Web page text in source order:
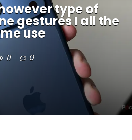
type of
gestures I all the
use
11 0